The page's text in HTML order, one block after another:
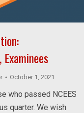
October 1, 2021
who passed NCEES
quarter. We wish